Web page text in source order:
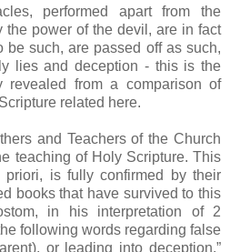
performed apart from the
the power of the devil, are in fact
be such, are passed off as such,
lies and deception - this is the
revealed from a comparison of
related here.
and Teachers of the Church
teaching of Holy Scripture. This
is fully confirmed by their
books that have survived to this
in his interpretation of 2
following words regarding false
or leading into deception.”